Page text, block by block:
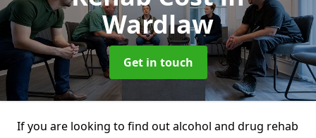
Wardlaw
Get in touch
If you are looking to find out alcohol and drug rehab